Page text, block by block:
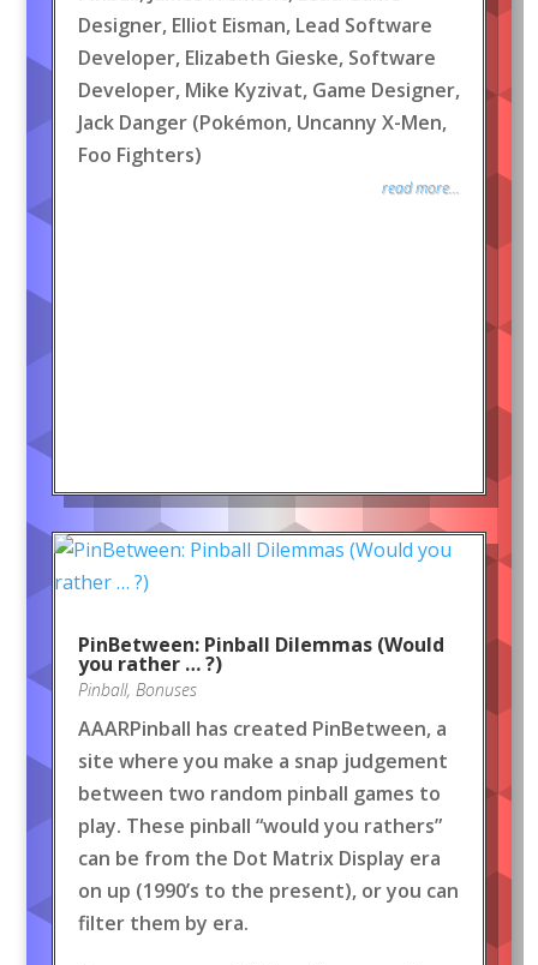
Designer, Elliot Eisman, Lead Software
Developer, Elizabeth Gieske, Software
Developer, Mike Kyzivat, Game Designer,
Jack Danger (Pokémon, Uncanny X-Men,
Foo Fighters)
read more...
PinBetween: Pinball Dilemmas (Would
you rather … ?)
Pinball, Bonuses
AAARPinball has created PinBetween, a
site where you make a snap judgement
between two random pinball games to
play. These pinball “would you rathers”
can be from the Dot Matrix Display era
on up (1990’s to the present), or you can
filter them by era.